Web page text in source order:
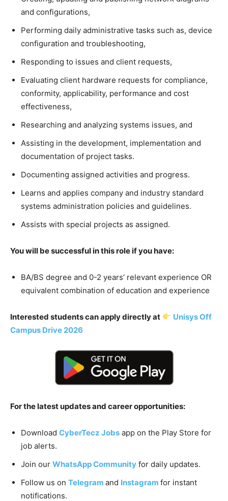
and configurations,
Performing daily administrative tasks such as, device
configuration and troubleshooting,
Responding to issues and client requests,
Evaluating client hardware requests for compliance,
conformity, applicability, performance and cost
effectiveness,
Researching and analyzing systems issues, and
Assisting in the development, implementation and
documentation of project tasks.
Documenting assigned activities and progress.
Learns and applies company and industry standard
systems administration policies and guidelines.
Assists with special projects as assigned.
You will be successful in this role if you have:
BA/BS degree and 0-2 years’ relevant experience OR
equivalent combination of education and experience
Interested students can apply directly at
Unisys Off
Campus Drive 2026
For the latest updates and career opportunities:
Download CyberTecz Jobs app on the Play Store for
job alerts.
Join our WhatsApp Community for daily updates.
Follow us on Telegram and Instagram for instant
notifications.